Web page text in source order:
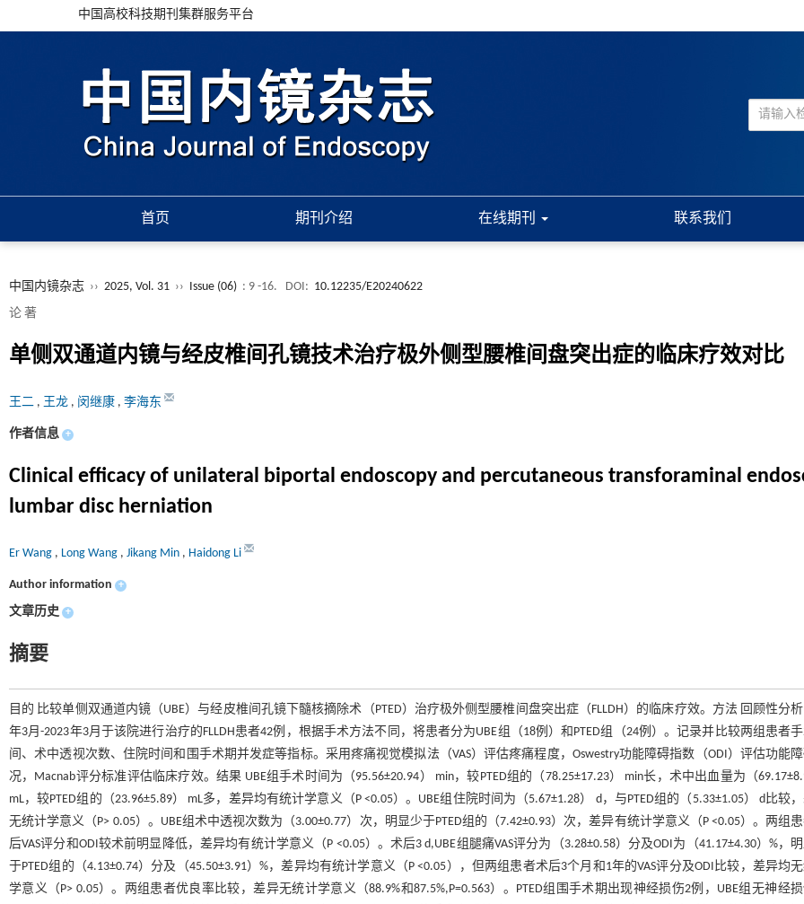
中国高校科技期刊集群服务平台
首页 期刊介绍 在线期刊 联系我们
中国内镜杂志 ›› 2025, Vol. 31 ›› Issue (06) : 9 -16. DOI: 10.12235/E20240622
论 著
单侧双通道内镜与经皮椎间孔镜技术治疗极外侧型腰椎间盘突出症的临床疗效对比
王二 , 王龙 , 闵继康 , 李海东
作者信息 +
Clinical efficacy of unilateral biportal endoscopy and percutaneous transforaminal
lumbar disc herniation
Er Wang , Long Wang , Jikang Min , Haidong Li
Author information +
文章历史 +
摘要
目的 比较单侧双通道内镜（UBE）与经皮椎间孔镜下髓核摘除术（PTED）治疗极外侧型腰椎间盘突出症（FLLDH）的临床疗效。方法 回顾性分析
年3月-2023年3月于该院进行治疗的FLLDH患者42例，根据手术方法不同，将患者分为UBE组（18例）和PTED组（24例）。记录并比较两组患者
间、术中透视次数、住院时间和围手术期并发症等指标。采用疼痛视觉模拟法（VAS）评估疼痛程度，Oswestry功能障碍指数（ODI）评估功能
况，Macnab评分标准评估临床疗效。结果 UBE组手术时间为（95.56±20.94） min，较PTED组的（78.25±17.23） min长，术中出血量为（
mL，较PTED组的（23.96±5.89） mL多，差异均有统计学意义（P <0.05）。UBE组住院时间为（5.67±1.28） d，与PTED组的（5.33±1.05） d比较
无统计学意义（P> 0.05）。UBE组术中透视次数为（3.00±0.77）次，明显少于PTED组的（7.42±0.93）次，差异有统计学意义（P <0.05）。两组
后VAS评分和ODI较术前明显降低，差异均有统计学意义（P <0.05）。术后3 d,UBE组腿痛VAS评分为（3.28±0.58）分及ODI为（41.17±4.30）%，
于PTED组的（4.13±0.74）分及（45.50±3.91）%，差异均有统计学意义（P <0.05），但两组患者术后3个月和1年的VAS评分及ODI比较，差异均
学意义（P> 0.05）。两组患者优良率比较，差异无统计学意义（88.9%和87.5%,P=0.563）。PTED组围手术期出现神经损伤2例，UBE组无神经